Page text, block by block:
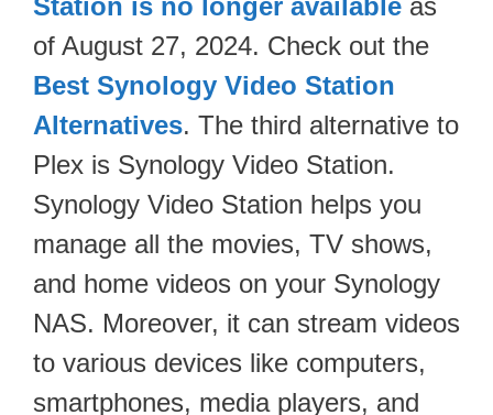
Station is no longer available as
of August 27, 2024. Check out the
Best Synology Video Station
Alternatives. The third alternative to
Plex is Synology Video Station.
Synology Video Station helps you
manage all the movies, TV shows,
and home videos on your Synology
NAS. Moreover, it can stream videos
to various devices like computers,
smartphones, media players, and